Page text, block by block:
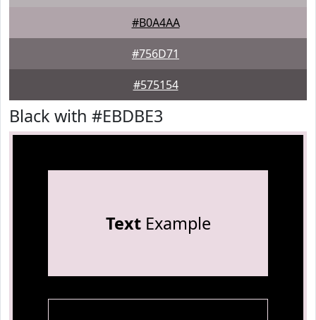
#B0A4AA
#756D71
#575154
Black with #EBDBE3
TextExample